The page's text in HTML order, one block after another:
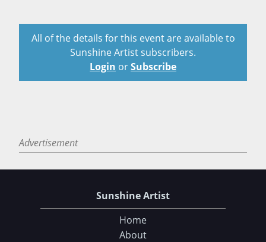
All of the details for this event are available to
Sunshine Artist subscribers.
Login orSubscribe
Advertisement
Sunshine Artist
Home
About